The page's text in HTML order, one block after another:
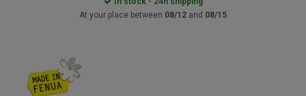
At your place between 08/12 and 08/15